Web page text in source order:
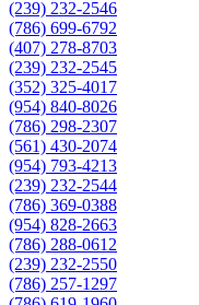
(239) 232-2546
(786) 699-6792
(407) 278-8703
(239) 232-2545
(352) 325-4017
(954) 840-8026
(786) 298-2307
(561) 430-2074
(954) 793-4213
(239) 232-2544
(786) 369-0388
(954) 828-2663
(786) 288-0612
(239) 232-2550
(786) 257-1297